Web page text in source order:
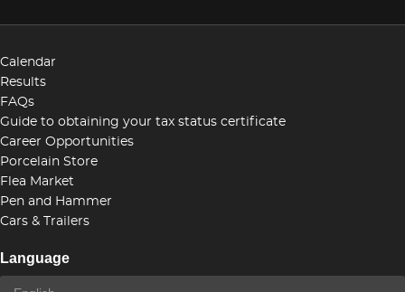
Calendar
Results
FAQs
Guide to obtaining your tax status certificate
Career Opportunities
Porcelain Store
Flea Market
Pen and Hammer
Cars & Trailers
Language